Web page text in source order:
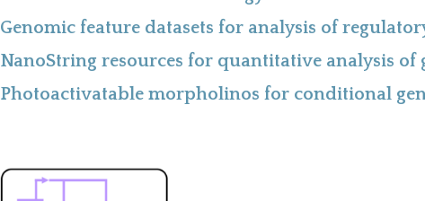
Genomic feature datasets for analysis of
NanoString resources for quantitative analysis of
Photoactivatable morpholinos for conditional